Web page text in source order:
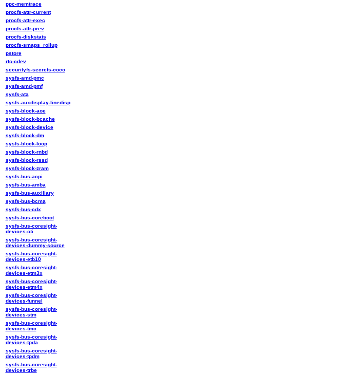
ppc-memtrace
procfs-attr-current
procfs-attr-exec
procfs-attr-prev
procfs-diskstats
procfs-smaps_rollup
pstore
rtc-cdev
securityfs-secrets-coco
sysfs-amd-pmc
sysfs-amd-pmf
sysfs-ata
sysfs-auxdisplay-linedisp
sysfs-block-aoe
sysfs-block-bcache
sysfs-block-device
sysfs-block-dm
sysfs-block-loop
sysfs-block-rnbd
sysfs-block-rssd
sysfs-block-zram
sysfs-bus-acpi
sysfs-bus-amba
sysfs-bus-auxiliary
sysfs-bus-bcma
sysfs-bus-cdx
sysfs-bus-coreboot
sysfs-bus-coresight-
devices-cti
sysfs-bus-coresight-
devices-dummy-source
sysfs-bus-coresight-
devices-etb10
sysfs-bus-coresight-
devices-etm3x
sysfs-bus-coresight-
devices-etm4x
sysfs-bus-coresight-
devices-funnel
sysfs-bus-coresight-
devices-stm
sysfs-bus-coresight-
devices-tmc
sysfs-bus-coresight-
devices-tpda
sysfs-bus-coresight-
devices-tpdm
sysfs-bus-coresight-
devices-trbe